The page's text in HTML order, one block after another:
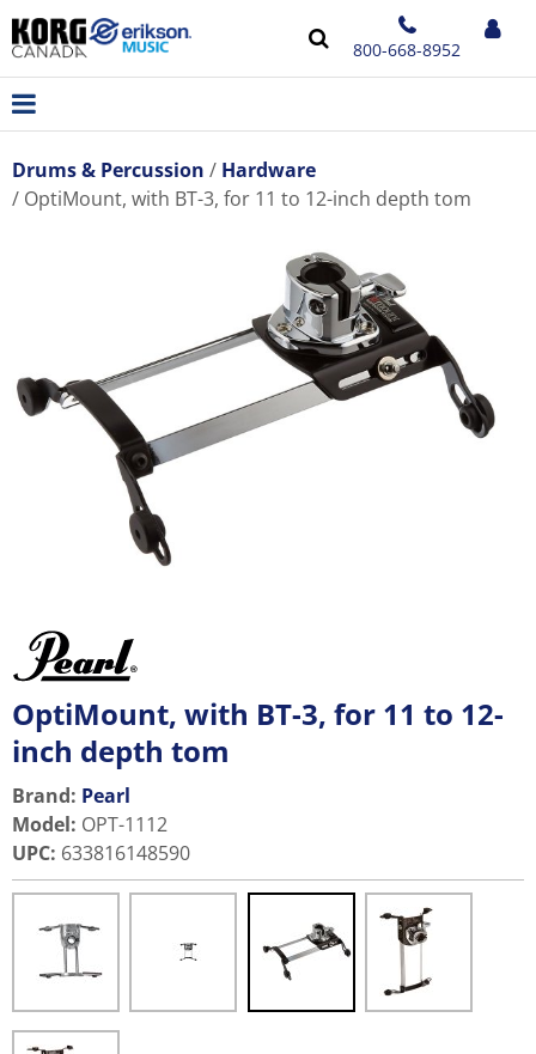
800-668-8952
Drums & Percussion
Hardware
OptiMount, with BT-3, for 11 to 12-inch depth tom
OptiMount, with BT-3, for 11 to 12-
inch depth tom
Brand: Pearl
Model: OPT-1112
UPC: 633816148590